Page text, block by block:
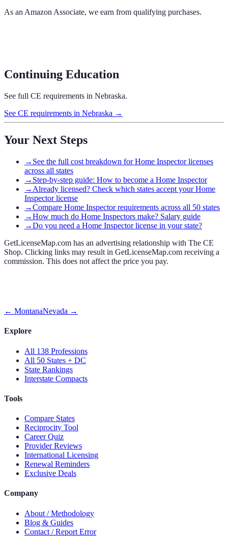
As an Amazon Associate, we earn from qualifying purchases.
Continuing Education
See full CE requirements in Nebraska.
See CE requirements in Nebraska →
Your Next Steps
→ See the full cost breakdown for Home Inspector licenses
across all states
→ Step-by-step guide: How to become a Home Inspector
→ Already licensed? Check which states accept your Home
Inspector license
→Compare Home Inspector requirements across all 50 states
→How much do Home Inspectors make? Salary guide
→Do you need a Home Inspector license in your state?
GetLicenseMap.com has an advertising relationship with The CE
Shop. Clicking links may result in GetLicenseMap.com receiving a
commission. This does not affect the price you pay.
← MontanaNevada →
Explore
All 138 Professions
All 50 States + DC
State Rankings
Interstate Compacts
Tools
Compare States
Reciprocity Tool
Career Quiz
Provider Reviews
International Licensing
Renewal Reminders
Exclusive Deals
Company
About / Methodology
Blog & Guides
Contact / Report Error